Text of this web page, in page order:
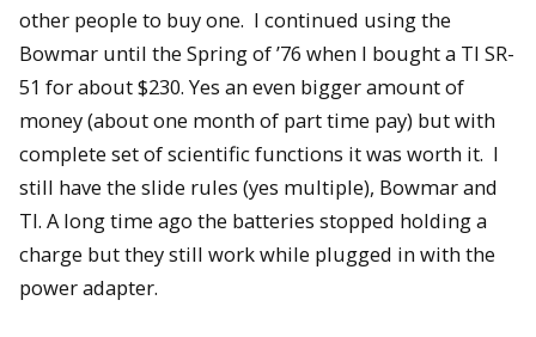
other people to buy one. I continued using the
Bowmar until the Spring of ’76 when I bought a TI SR-
51 for about $230. Yes an even bigger amount of
money (about one month of part time pay) but with
complete set of scientific functions it was worth it. I
still have the slide rules (yes multiple), Bowmar and
TI. A long time ago the batteries stopped holding a
charge but they still work while plugged in with the
power adapter.